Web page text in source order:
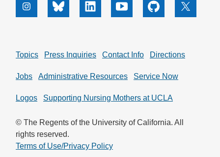
InstagramBluesky Linkedin Youtube Github X
Topics Press Inquiries Contact Info Directions
Jobs Administrative Resources Service Now
Logos Supporting Nursing Mothers at UCLA
© The Regents of the University of California. All
rights reserved.
Terms of Use/Privacy Policy